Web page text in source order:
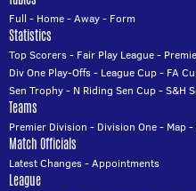
Full - Home-Away- Form
Statistics
Top Scorers- Fair Play League-
Div One Play-Offs- League Cup- FA
Sen Trophy- N Riding Sen Cup-S&H
Teams
Premier Division - Division One- Map-
Match Officials
Latest Changes-Appointments
League